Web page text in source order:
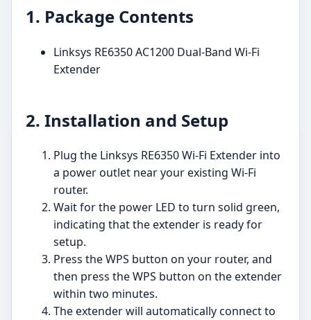
1. Package Contents
Linksys RE6350 AC1200 Dual-Band Wi-Fi
Extender
2. Installation and Setup
Plug the Linksys RE6350 Wi-Fi Extender into
a power outlet near your existing Wi-Fi
router.
Wait for the power LED to turn solid green,
indicating that the extender is ready for
setup.
Press the WPS button on your router, and
then press the WPS button on the extender
within two minutes.
The extender will automatically connect to